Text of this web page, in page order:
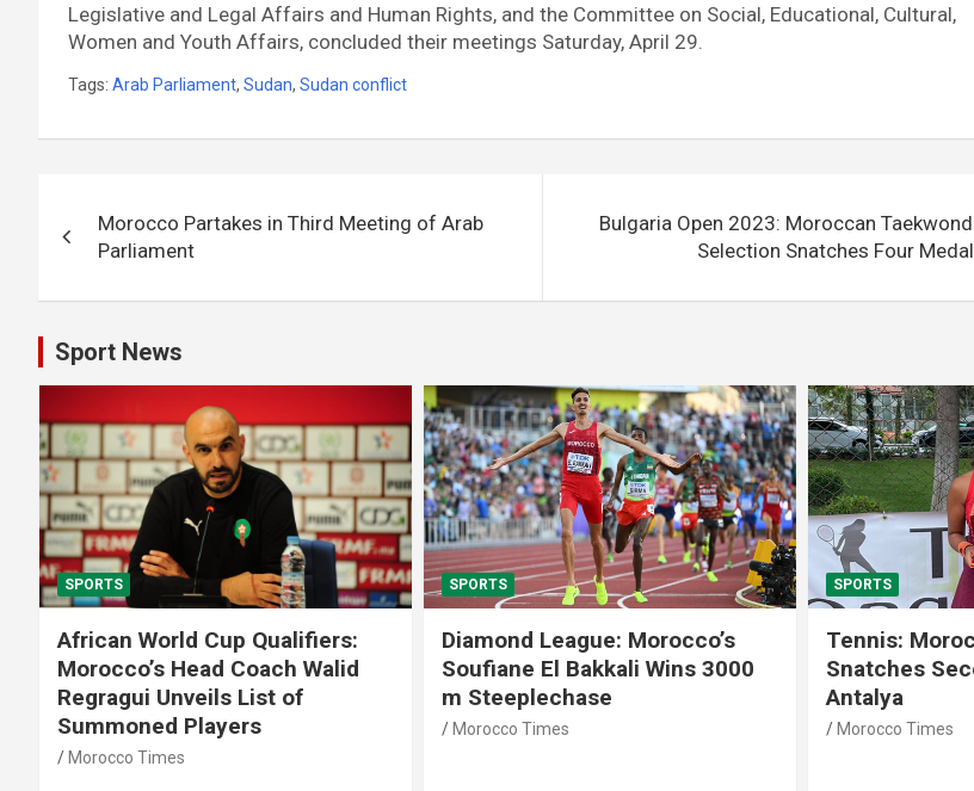
Legislative and Legal Affairs and Human Rights, and the Committee on Social, Educational, Cultural,
Women and Youth Affairs, concluded their meetings Saturday, April 29.
Tags: Arab Parliament, Sudan, Sudan conflict
navigation
Morocco Partakes in Third Meeting of Arab
Parliament
Bulgaria Open 2023: Moroccan
Selection Snatches Four
Sport News
SPORTS
African World Cup Qualifiers:
Morocco’s Head Coach Walid
Regragui Unveils List of
Summoned Players
Morocco Times
SPORTS
Diamond League: Morocco’s
Soufiane El Bakkali Wins 3000
m Steeplechase
Morocco Times
SPORTS
Tennis:
Snatches
Antalya
Morocco Times